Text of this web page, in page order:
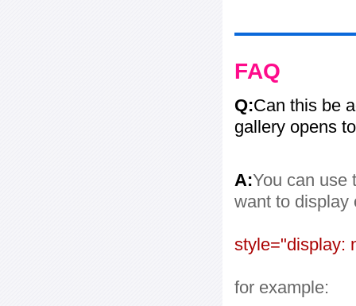
FAQ
Q:Can this be
gallery opens
A:You can use
want to display
style="display:
for example: